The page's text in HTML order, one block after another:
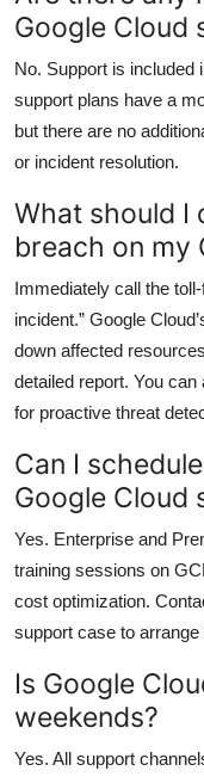
Google Cloud
No. Support is included
support plans have a
but there are no
or incident resolution.
What should I
breach on my
Immediately call the
incident.” Google
down affected
detailed report. You
for proactive threat
Can I
Google Cloud
Yes. Enterprise and
training sessions on
cost optimization.
support case to arrange
Is Google
weekends?
Yes. All support